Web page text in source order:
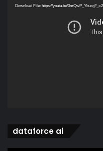
Player
Download File: https://youtu.be/0mQwP_Ybucg?_=2
dataforce ai